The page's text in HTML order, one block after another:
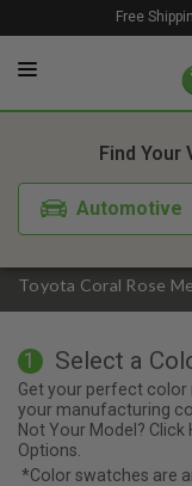
Free
Toyota Coral Rose
Find
Automotive
1.
1 Select a
Get your perfect color
your manufacturing
Not Your Model? Click
Options.
*Color swatches are